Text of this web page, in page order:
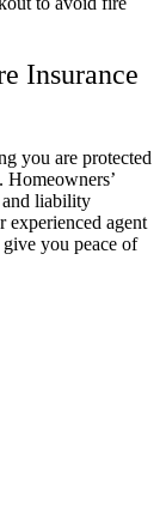
Insurance
you are protected
Homeowners’
and liability
experienced agent
you peace of